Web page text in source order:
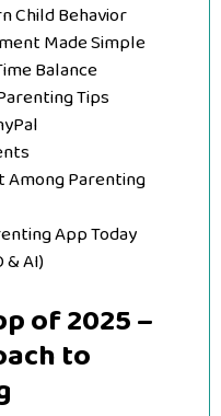
Child Behavior
Made Simple
Balance
Tips
Among Parenting
App Today
& AI)
of 2025 –
to